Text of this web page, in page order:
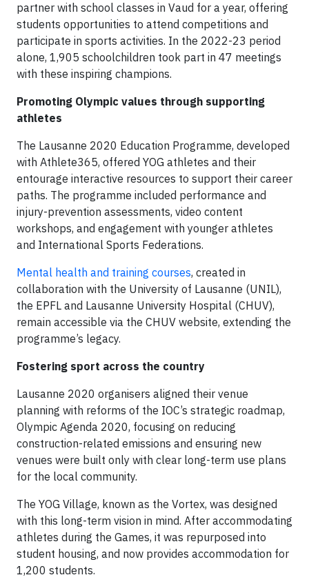
partner with school classes in Vaud for a year, offering
students opportunities to attend competitions and
participate in sports activities. In the 2022-23 period
alone, 1,905 schoolchildren took part in 47 meetings
with these inspiring champions.
Promoting Olympic values through supporting
athletes
The Lausanne 2020 Education Programme, developed
with Athlete365, offered YOG athletes and their
entourage interactive resources to support their career
paths. The programme included performance and
injury-prevention assessments, video content
workshops, and engagement with younger athletes
and International Sports Federations.
Mental health and training courses, created in
collaboration with the University of Lausanne (UNIL),
the EPFL and Lausanne University Hospital (CHUV),
remain accessible via the CHUV website, extending the
programme’s legacy.
Fostering sport across the country
Lausanne 2020 organisers aligned their venue
planning with reforms of the IOC’s strategic roadmap,
Olympic Agenda 2020, focusing on reducing
construction-related emissions and ensuring new
venues were built only with clear long-term use plans
for the local community.
The YOG Village, known as the Vortex, was designed
with this long-term vision in mind. After accommodating
athletes during the Games, it was repurposed into
student housing, and now provides accommodation for
1,200 students.